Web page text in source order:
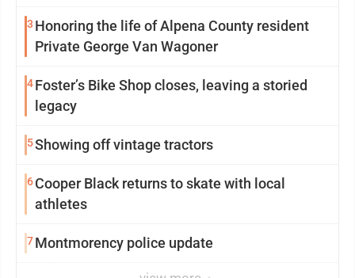
3 Honoring the life of Alpena County resident
Private George Van Wagoner
4Foster’s Bike Shop closes, leaving a storied
legacy
5Showing off vintage tractors
6Cooper Black returns to skate with local
athletes
7Montmorency police update